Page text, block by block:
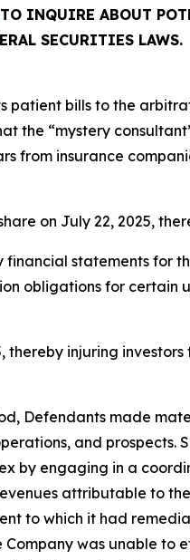
TO INQUIRE ABOUT
SECURITIES LAWS.
patient bills to the
the “mystery
from insurance
on July 22, 2025,
statements for
obligations for certain
thereby injuring investors
Defendants made
and
by engaging in a
attributable to
to which it had
was unable